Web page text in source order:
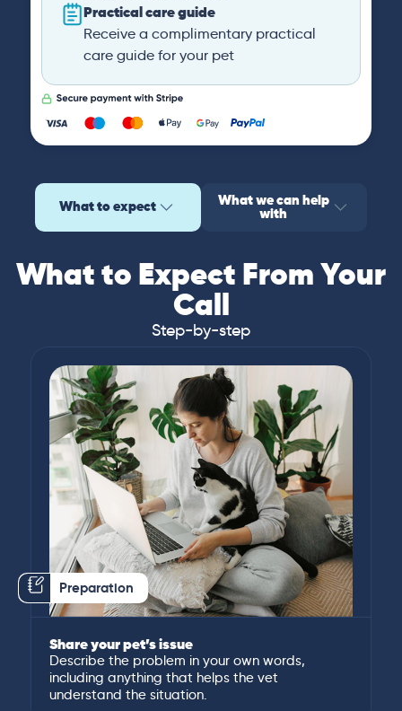
Practical care guide
Receive a complimentary practical
care guide for your pet
What to expect What we can help
with
What to Expect From Your
Call
Step-by-step
Preparation
Share your pet’s issue
Describe the problem in your own words,
including anything that helps the vet
understand the situation.